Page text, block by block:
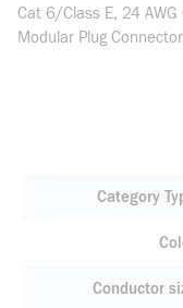
Cat 6/Class E, 24
Modular Plug
Category
Conductor